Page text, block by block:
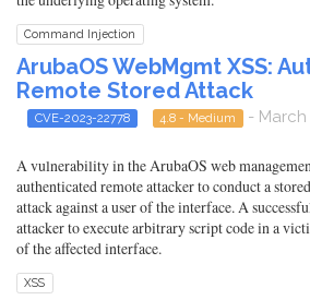
Command Injection
ArubaOS WebMgmt XSS:
Remote Stored Attack
CVE-2023-22778 4.8 - Medium - March
A vulnerability in the ArubaOS web
authenticated remote attacker to conduct a
attack against a user of the interface. A
attacker to execute arbitrary script code in a
of the affected interface.
XSS